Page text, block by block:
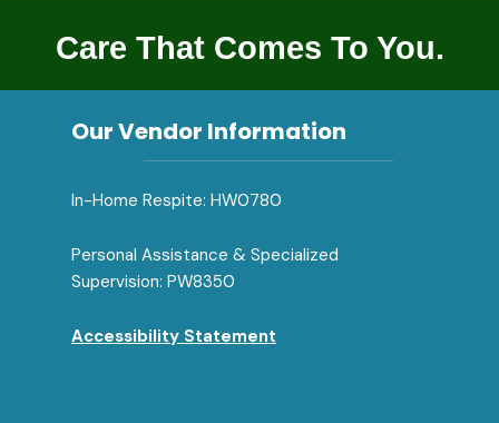
Care That Comes To You.
Our Vendor Information
In-Home Respite: HW0780
Personal Assistance & Specialized
Supervision: PW8350
Accessibility Statement